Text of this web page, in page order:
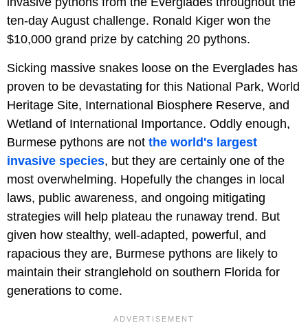
ten-day August challenge. Ronald Kiger won the
$10,000 grand prize by catching 20 pythons.
Sicking massive snakes loose on the Everglades has
proven to be devastating for this National Park, World
Heritage Site, International Biosphere Reserve, and
Wetland of International Importance. Oddly enough,
Burmese pythons are not the world's largest
invasive species, but they are certainly one of the
most overwhelming. Hopefully the changes in local
laws, public awareness, and ongoing mitigating
strategies will help plateau the runaway trend. But
given how stealthy, well-adapted, powerful, and
rapacious they are, Burmese pythons are likely to
maintain their stranglehold on southern Florida for
generations to come.